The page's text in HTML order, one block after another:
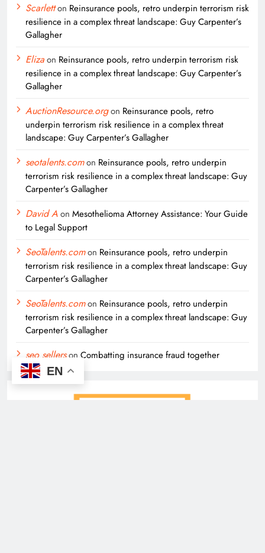
Scarletton Reinsurance pools, retro underpin terrorism risk
resilience in a complex threat landscape: Guy Carpenter’s
Gallagher
Elizaon Reinsurance pools, retro underpin terrorism risk
resilience in a complex threat landscape: Guy Carpenter’s
Gallagher
AuctionResource.orgon Reinsurance pools, retro
underpin terrorism risk resilience in a complex threat
landscape: Guy Carpenter’s Gallagher
seotalents.comon Reinsurance pools, retro underpin
terrorism risk resilience in a complex threat landscape: Guy
Carpenter’s Gallagher
David Aon Mesothelioma Attorney Assistance: Your Guide
to Legal Support
SeoTalents.comon Reinsurance pools, retro underpin
terrorism risk resilience in a complex threat landscape: Guy
Carpenter’s Gallagher
SeoTalents.comon Reinsurance pools, retro underpin
terrorism risk resilience in a complex threat landscape: Guy
Carpenter’s Gallagher
seo sellerson Combatting insurance fraud together
EN